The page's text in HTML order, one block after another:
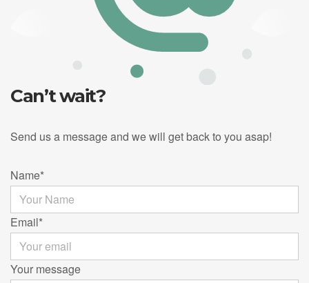
Can’t wait?
Send us a message and we will get back to you asap!
Name*
Email*
Your message